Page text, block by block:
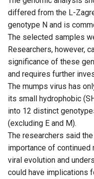
differed from the L-
genotype N and is
The selected samples
Researchers, however,
significance of these
and requires further
The mumps virus has
its small hydrophobic
into 12 distinct
(excluding E and M).
The researchers said
importance of
viral evolution and
could have implications